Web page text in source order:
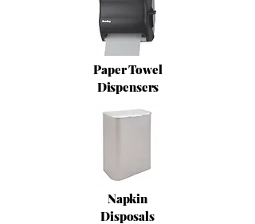
Paper Towel
Dispensers
Napkin
Disposals